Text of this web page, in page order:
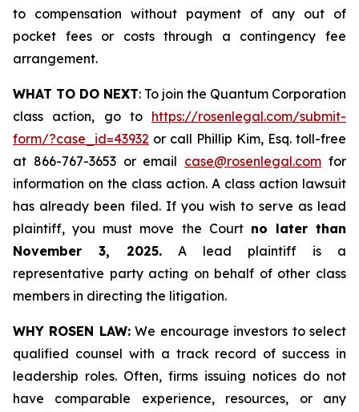
to compensation without payment of any out of
pocket fees or costs through a contingency fee
arrangement.
WHAT TO DO NEXT: To join the Quantum Corporation
class action, go to https://rosenlegal.com/submit-
form/?case_id=43932 or call Phillip Kim, Esq. toll-free
at 866-767-3653 or email case@rosenlegal.com for
information on the class action. A class action lawsuit
has already been filed. If you wish to serve as lead
plaintiff, you must move the Court no later than
November 3, 2025. A lead plaintiff is a
representative party acting on behalf of other class
members in directing the litigation.
WHY ROSEN LAW:We encourage investors to select
qualified counsel with a track record of success in
leadership roles. Often, firms issuing notices do not
have comparable experience, resources, or any